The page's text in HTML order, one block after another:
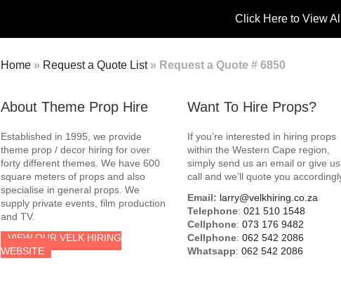
Click Here to View
Home » Request a Quote List » Request a Quote # 6850
About Theme Prop Hire
Established in 1995, we provide
theme prop / decor hiring for over
forty different themes. We have 600
square meters of props and also
specialise in general props. We
supply private events, film production
and TV.
VIEW OUR VELK HIRING
WEBSITE
Want To Hire Props?
If you’re interested in hiring props
within the Western Cape region,
simply send us an email or give
call and we’ll quote you
Email: larry@velkhiring.co.za
Telephone: 021 510 1548
Cellphone: 073 176 9482
Cellphone: 062 542 2086
Whatsapp: 062 542 2086